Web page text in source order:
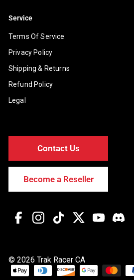
Service
Terms Of Service
Privacy Policy
Shipping & Returns
Refund Policy
Legal
Contact Us
Become a Reseller
FacebookInstagram
TikTok Twitter YouTube
© 2026 Trak Racer CA